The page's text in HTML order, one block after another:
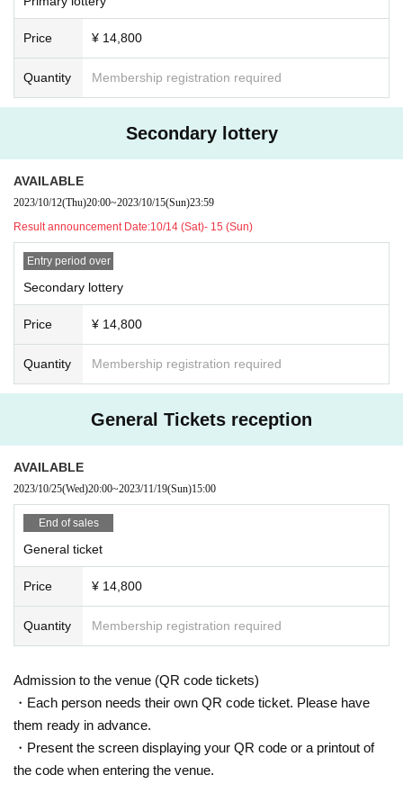
Live Pocket primary lottery number order ⇒
et secondary lottery number order ⇒
ral release number order ⇒Order by overseas exchang
e number ⇒ Same-day ticket
・ Voice is possible
・Please note that refunds cannot be given in any cas
e or for any reason (e.g. performance cancellation, me
mber's poor health or schedule, unable to bring accom
panying person, multiple purchases, etc.).
le for any troubles in the venue, injuries or damages betwe
en customers.
Price ¥ 14,800
Quantity Membership registration required
Secondary lottery
AVAILABLE
2023/10/12(Thu)20:00~2023/10/15(Sun)23:59
Result announcement Date:10/14 (Sat)- 15 (Sun)
Entry period over
Secondary lottery
Price ¥ 14,800
Quantity Membership registration required
General Tickets reception
AVAILABLE
2023/10/25(Wed)20:00~2023/11/19(Sun)15:00
End of sales
General ticket
Price ¥ 14,800
Quantity Membership registration required
Admission to the venue (QR code tickets)
・Each person needs their own QR code ticket. Please have
them ready in advance.
・Present the screen displaying your QR code or a printout of
the code when entering the venue.